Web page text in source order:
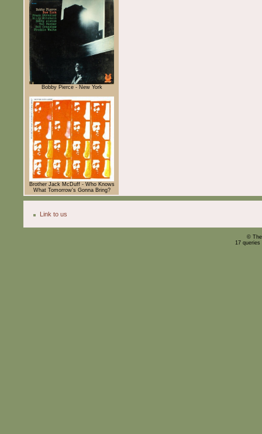
Bobby Pierce - New York
Brother Jack McDuff - Who Knows
What Tomorrow's Gonna Bring?
Link to us
©
17 queries